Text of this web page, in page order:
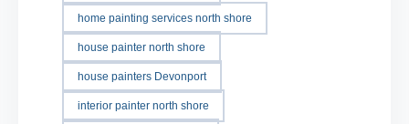
home painting services north shore
house painter north shore
house painters Devonport
interior painter north shore